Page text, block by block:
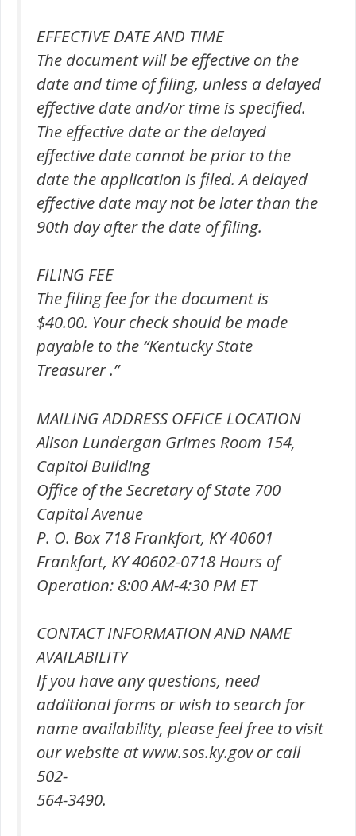
EFFECTIVE DATE AND TIME
The document will be effective on the
date and time of filing, unless a delayed
effective date and/or time is specified.
The effective date or the delayed
effective date cannot be prior to the
date the application is filed. A delayed
effective date may not be later than the
90th day after the date of filing.
FILING FEE
The filing fee for the document is
$40.00. Your check should be made
payable to the “Kentucky State
Treasurer .”
MAILING ADDRESS OFFICE LOCATION
Alison Lundergan Grimes Room 154,
Capitol Building
Office of the Secretary of State 700
Capital Avenue
P. O. Box 718 Frankfort, KY 40601
Frankfort, KY 40602-0718 Hours of
Operation: 8:00 AM-4:30 PM ET
CONTACT INFORMATION AND NAME
AVAILABILITY
If you have any questions, need
additional forms or wish to search for
name availability, please feel free to visit
our website at www.sos.ky.gov or call
502-
564-3490.